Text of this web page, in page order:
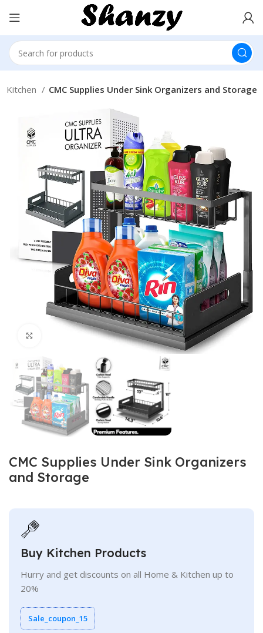
Kitchen CMC Supplies Under Sink Organizers and Storage
Click to enlarge
CMC Supplies Under Sink Organizers
and Storage
Buy Kitchen Products
Hurry and get discounts on all Home & Kitchen up to
20%
Sale_coupon_15